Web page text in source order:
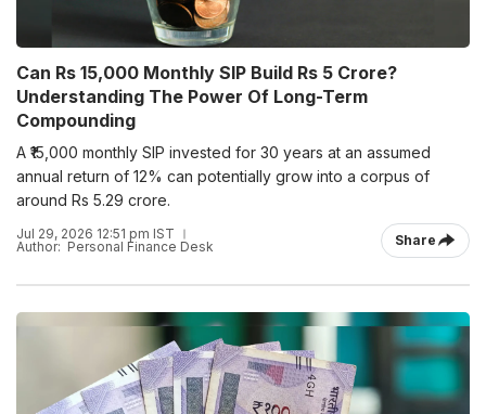
Can Rs 15,000 Monthly SIP Build Rs 5 Crore?
Understanding The Power Of Long-Term
Compounding
A ₹15,000 monthly SIP invested for 30 years at an assumed
annual return of 12% can potentially grow into a corpus of
around Rs 5.29 crore.
Jul 29, 2026 12:51 pm IST
Author: Personal Finance Desk Share